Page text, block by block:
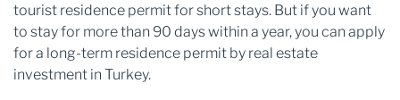
tourist residence permit for short stays. But if you want
to stay for more than 90 days within a year, you can apply
for a long-term residence permit by real estate
investment in Turkey.